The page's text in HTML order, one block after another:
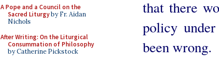
A Pope and a Council on the
Sacred Liturgyby Fr. Aidan
Nichols
After Writing: On the Liturgical
Consummation of Philosophy
by Catherine Pickstock
that there
policy
been wrong.